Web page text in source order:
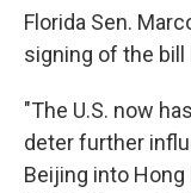
Florida Sen.
signing of the
"The U.S. now
deter further
Beijing into Hong